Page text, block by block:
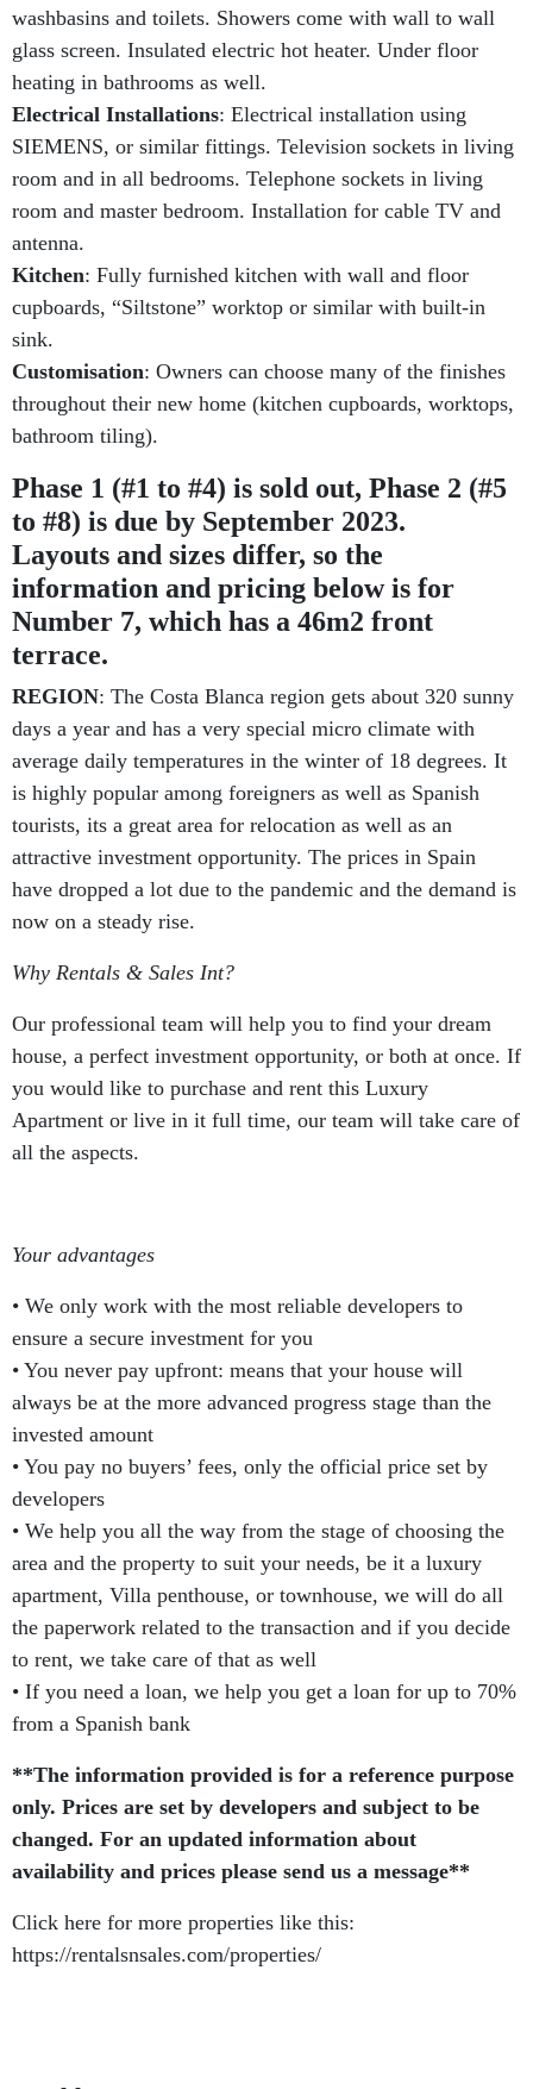
washbasins and toilets. Showers come with wall to wall
glass screen. Insulated electric hot heater. Under floor
heating in bathrooms as well.
Electrical Installations: Electrical installation using
SIEMENS, or similar fittings. Television sockets in living
room and in all bedrooms. Telephone sockets in living
room and master bedroom. Installation for cable TV and
antenna.
Kitchen: Fully furnished kitchen with wall and floor
cupboards, “Siltstone” worktop or similar with built-in
sink.
Customisation: Owners can choose many of the finishes
throughout their new home (kitchen cupboards, worktops,
bathroom tiling).
Phase 1 (#1 to #4) is sold out, Phase 2 (#5
to #8) is due by September 2023.
Layouts and sizes differ, so the
information and pricing below is for
Number 7, which has a 46m2 front
terrace.
REGION: The Costa Blanca region gets about 320 sunny
days a year and has a very special micro climate with
average daily temperatures in the winter of 18 degrees. It
is highly popular among foreigners as well as Spanish
tourists, its a great area for relocation as well as an
attractive investment opportunity. The prices in Spain
have dropped a lot due to the pandemic and the demand is
now on a steady rise.
Why Rentals & Sales Int?
Our professional team will help you to find your dream
house, a perfect investment opportunity, or both at once. If
you would like to purchase and rent this Luxury
Apartment or live in it full time, our team will take care of
all the aspects.
Your advantages
• We only work with the most reliable developers to
ensure a secure investment for you
• You never pay upfront: means that your house will
always be at the more advanced progress stage than the
invested amount
• You pay no buyers’ fees, only the official price set by
developers
• We help you all the way from the stage of choosing the
area and the property to suit your needs, be it a luxury
apartment, Villa penthouse, or townhouse, we will do all
the paperwork related to the transaction and if you decide
to rent, we take care of that as well
• If you need a loan, we help you get a loan for up to 70%
from a Spanish bank
**The information provided is for a reference purpose
only. Prices are set by developers and subject to be
changed. For an updated information about
availability and prices please send us a message**
Click here for more properties like this:
https://rentalsnsales.com/properties/